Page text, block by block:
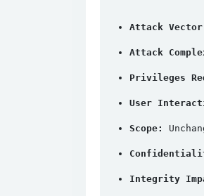
Attack
Attack
Privileges
User
Scope:
Integrity